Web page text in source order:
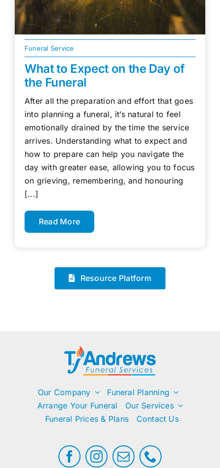
Funeral Service
What to Expect on the Day of
the Funeral
After all the preparation and effort that goes
into planning a funeral, it’s natural to feel
emotionally drained by the time the service
arrives. Understanding what to expect and
how to prepare can help you navigate the
day with greater ease, allowing you to focus
on grieving, remembering, and honouring
[...]
Read More
Resource Platform
Our Company
Funeral Planning
Arrange Your Funeral
Our Services
Funeral Prices & Plans
Contact Us